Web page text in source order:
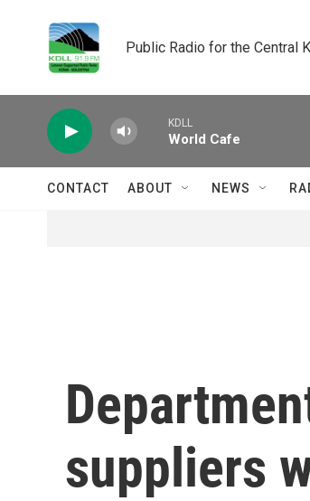
Public Radio for the Central
KDLL
World Cafe
CONTACT ABOUT NEWS
suppliers